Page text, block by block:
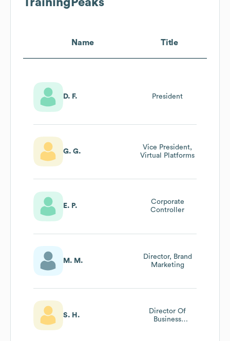
TrainingPeaks
Name Title
D. F. President
G. G.
Vice President,
Virtual Platforms
E. P.
Corporate
Controller
M. M.
Director, Brand
Marketing
S. H.
Director Of
Business